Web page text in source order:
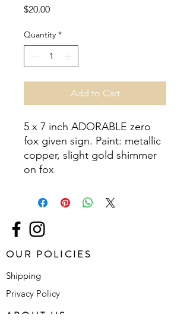
$20.00Price
Quantity *
Add to Cart
5 x 7 inch ADORABLE zero
fox given sign. Paint: metallic
copper, slight gold shimmer
on fox
OUR POLICIES
Shipping
Privacy Policy
ABOUT US